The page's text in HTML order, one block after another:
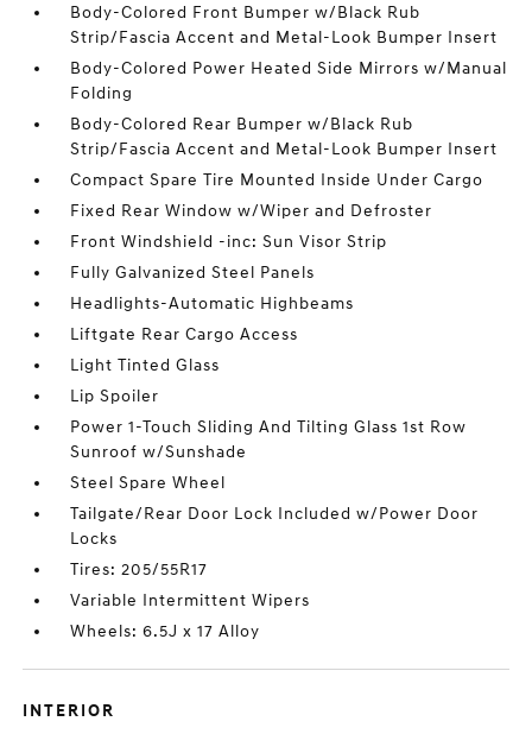
Body-Colored Front Bumper w/Black Rub
Strip/Fascia Accent and Metal-Look Bumper Insert
Body-Colored Power Heated Side Mirrors w/Manual
Folding
Body-Colored Rear Bumper w/Black Rub
Strip/Fascia Accent and Metal-Look Bumper Insert
Compact Spare Tire Mounted Inside Under Cargo
Fixed Rear Window w/Wiper and Defroster
Front Windshield -inc: Sun Visor Strip
Fully Galvanized Steel Panels
Headlights-Automatic Highbeams
Liftgate Rear Cargo Access
Light Tinted Glass
Lip Spoiler
Power 1-Touch Sliding And Tilting Glass 1st Row
Sunroof w/Sunshade
Steel Spare Wheel
Tailgate/Rear Door Lock Included w/Power Door
Locks
Tires: 205/55R17
Variable Intermittent Wipers
Wheels: 6.5J x 17 Alloy
INTERIOR